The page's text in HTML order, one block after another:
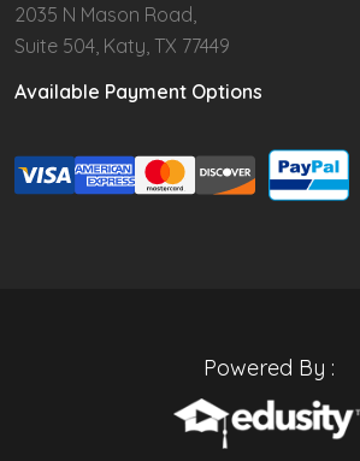
2035 N Mason Road,
Suite 504, Katy, TX 77449
Available Payment Options
Powered By :